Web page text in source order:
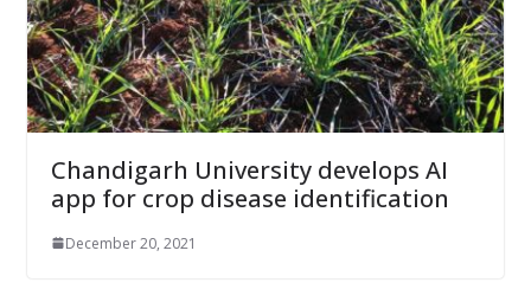
Chandigarh University develops AI
app for crop disease identification
December 20, 2021